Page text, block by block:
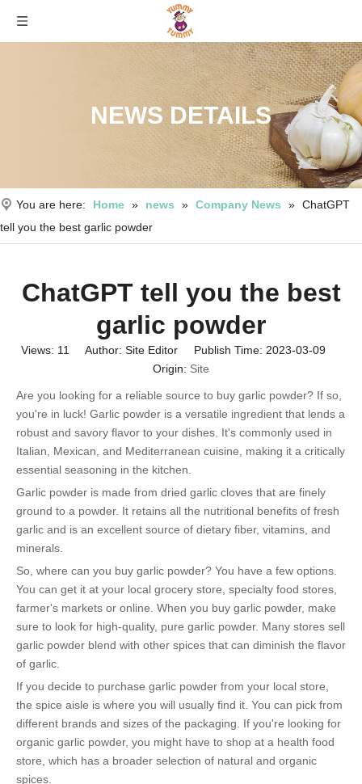
NEWS DETAILS
You are here: Home » news » Company News » ChatGPT
tell you the best garlic powder
ChatGPT tell you the best
garlic powder
Views: 11
Author: Site Editor Publish Time: 2023-03-09
Origin: Site
Are you looking for a reliable source to buy garlic powder? If so,
you're in luck! Garlic powder is a versatile ingredient that lends a
robust and savory flavor to your dishes. It's commonly used in
Italian, Mexican, and Mediterranean cuisine, making it a critically
essential seasoning in the kitchen.
Garlic powder is made from dried garlic cloves that are finely
ground to a powder. It retains all the nutritional benefits of fresh
garlic and is an excellent source of dietary fiber, vitamins, and
minerals.
So, where can you buy garlic powder? You have a few options.
You can get it at your local grocery store, specialty food stores,
farmer's markets or online. When you buy garlic powder, make
sure to look for high-quality, pure garlic powder. Many stores sell
garlic powder blend with other spices that can diminish the flavor
of garlic.
If you decide to purchase garlic powder from your local store,
the spice aisle is where you will usually find it. You can pick from
different brands and sizes of the packaging. If you're looking for
organic garlic powder, you might have to shop at a health food
store, which has a broader selection of natural and organic
spices.